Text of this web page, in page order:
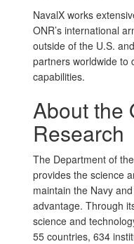
NavalX works
ONR’s international
outside of the U.S.
partners worldwide to
capabilities.
About the
Research
The Department of
provides the science
maintain the Navy
advantage. Through
science and
55 countries, 634